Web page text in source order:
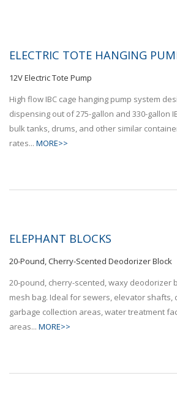
ELECTRIC TOTE HANGING
12V Electric Tote Pump
High flow IBC cage hanging pump system
dispensing out of 275-gallon and 330-gallon
bulk tanks, drums, and other similar
rates... MORE>>
ELEPHANT BLOCKS
20-Pound, Cherry-Scented Deodorizer Block
20-pound, cherry-scented, waxy deodorizer
mesh bag. Ideal for sewers, elevator shafts,
garbage collection areas, water treatment
areas... MORE>>